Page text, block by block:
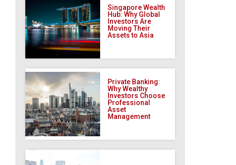
Singapore Wealth
Hub: Why Global
Investors Are
Moving Their
Assets to Asia
Private Banking:
Why Wealthy
Investors Choose
Professional
Asset
Management